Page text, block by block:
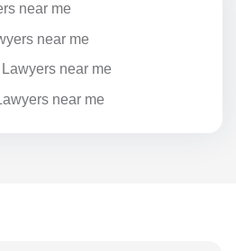
near me
near me
near me
near me